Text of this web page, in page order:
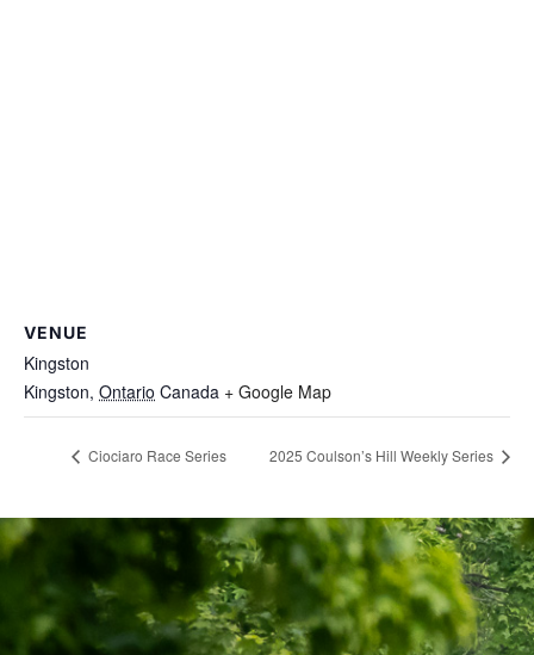
VENUE
Kingston
Kingston, Ontario Canada + Google Map
Ciociaro Race Series 2025 Coulson’s Hill Weekly Series